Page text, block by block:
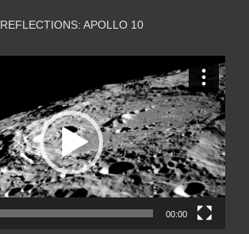
REFLECTIONS: APOLLO 10
00:00